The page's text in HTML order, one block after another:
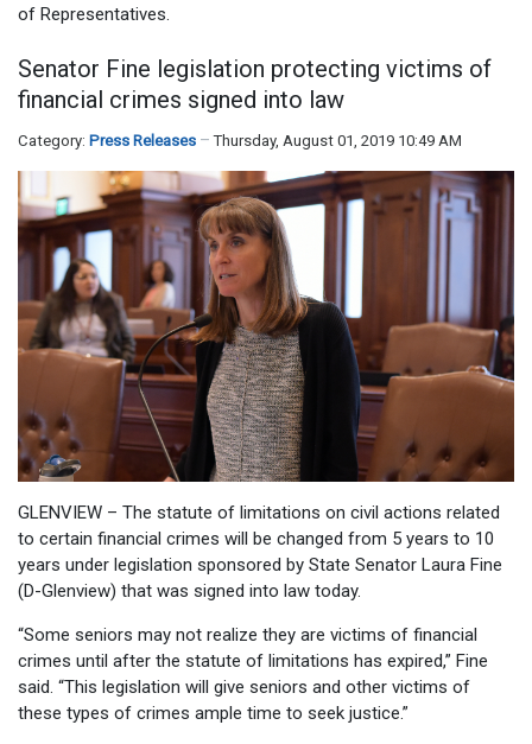
of Representatives.
Senator Fine legislation protecting victims of
financial crimes signed into law
Category: Press Releases Thursday, August 01, 2019 10:49 AM
GLENVIEW – The statute of limitations on civil actions related
to certain financial crimes will be changed from 5 years to 10
years under legislation sponsored by State Senator Laura Fine
(D-Glenview) that was signed into law today.
“Some seniors may not realize they are victims of financial
crimes until after the statute of limitations has expired,” Fine
said. “This legislation will give seniors and other victims of
these types of crimes ample time to seek justice.”